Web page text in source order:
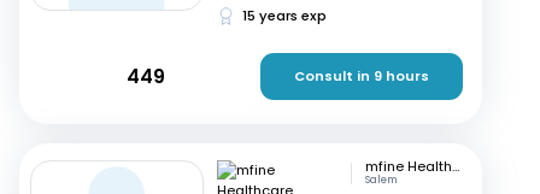
15 years exp
449 Consult in 9 hours
mfine Healthcare
Salem